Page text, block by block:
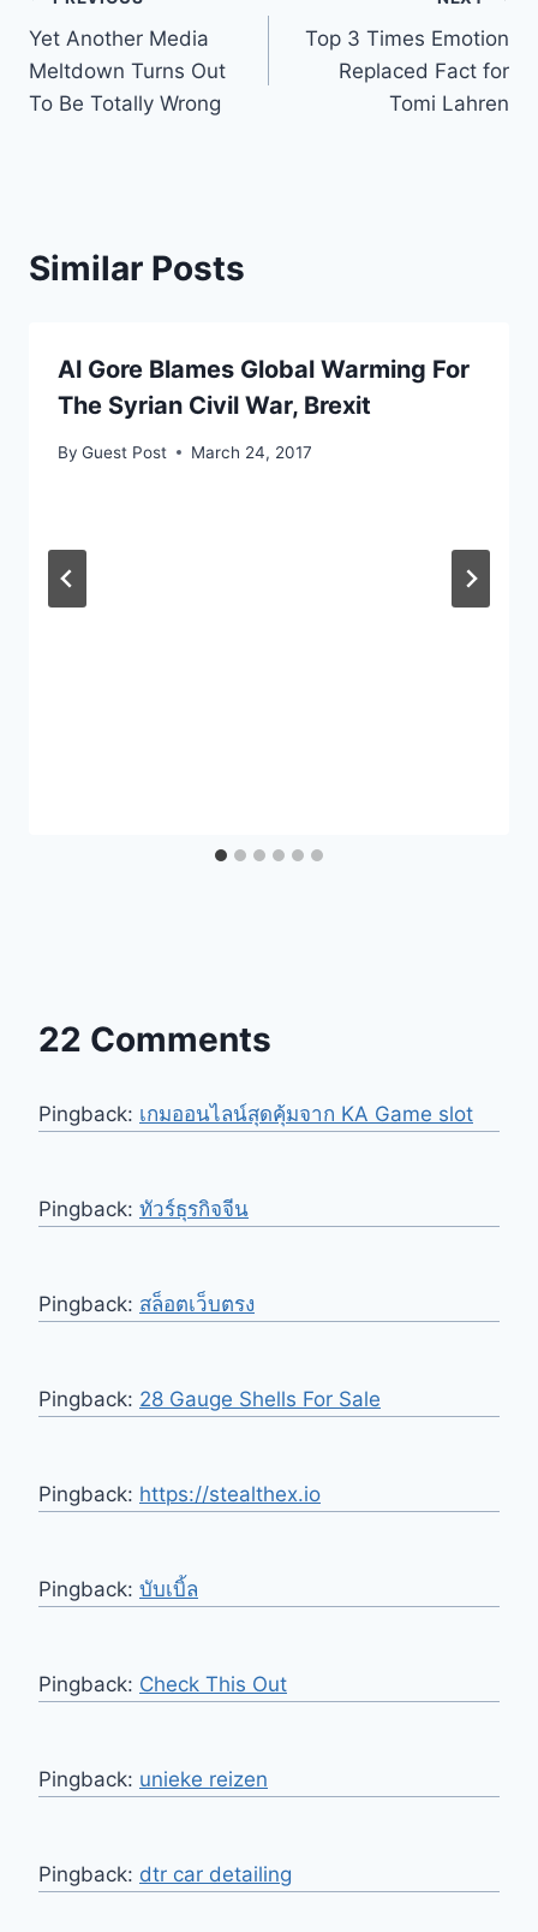
navigation
Yet Another Media
Meltdown Turns Out
To Be Totally Wrong
Top 3 Times Emotion
Replaced Fact for
Tomi Lahren
Similar Posts
Al Gore Blames Global Warming For
The Syrian Civil War, Brexit
By Guest Post March 24, 2017
22 Comments
Pingback: เกมออนไลน์สุดคุ้มจาก KA Game slot
Pingback: ทัวร์ธุรกิจจีน
Pingback: สล็อตเว็บตรง
Pingback: 28 Gauge Shells For Sale
Pingback: https://stealthex.io
Pingback: บับเบิ้ล
Pingback: Check This Out
Pingback: unieke reizen
Pingback: dtr car detailing